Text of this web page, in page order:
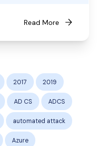
Read More arrow_forward
2017 2019
AD CS ADCS
automated attack
Azure